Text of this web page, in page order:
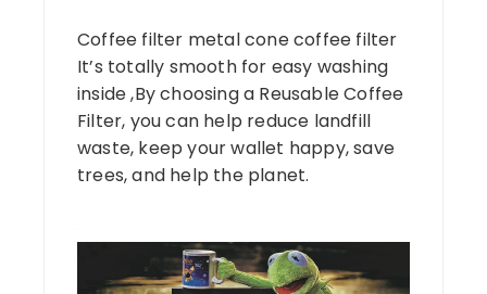
Coffee filter metal cone coffee filter
It’s totally smooth for easy washing
inside ,By choosing a Reusable Coffee
Filter, you can help reduce landfill
waste, keep your wallet happy, save
trees, and help the planet.